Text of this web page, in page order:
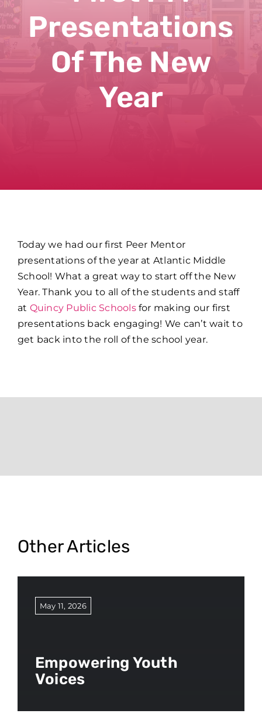
Presentations
Of The New
Year
Today we had our first Peer Mentor
presentations of the year at Atlantic Middle
School! What a great way to start off the New
Year. Thank you to all of the students and staff
at Quincy Public Schoolsfor making our first
presentations back engaging! We can’t wait to
get back into the roll of the school year.
Other Articles
May 11, 2026
Empowering Youth
Voices